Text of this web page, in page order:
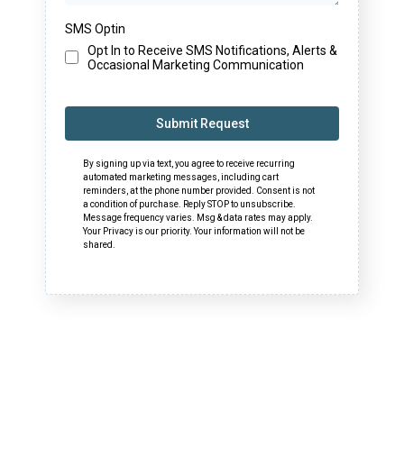
SMS Optin
Opt In to Receive SMS Notifications, Alerts &
Occasional Marketing Communication
Submit Request
By signing up via text, you agree to receive recurring
automated marketing messages, including cart
reminders, at the phone number provided. Consent is not
a condition of purchase. Reply STOP to unsubscribe.
Message frequency varies. Msg & data rates may apply.
Your Privacy is our priority. Your information will not be
shared.